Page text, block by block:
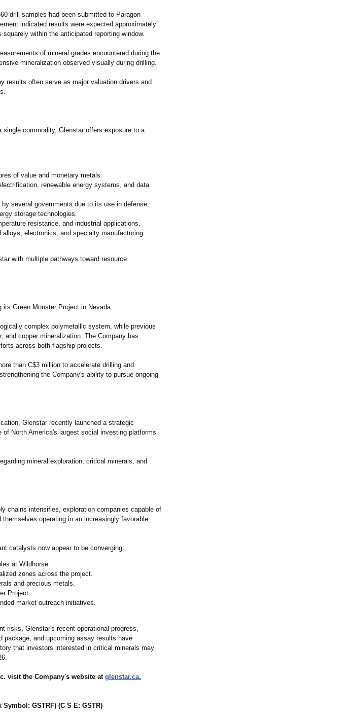
drill samples had been submitted to Paragon
indicated results were expected approximately
within the anticipated reporting window.
of mineral grades encountered during the
mineralization observed visually during drilling.
results often serve as major valuation drivers and
commodity, Glenstar offers exposure to a
of value and monetary metals.
renewable energy systems, and data
several governments due to its use in defense,
storage technologies.
resistance, and industrial applications.
electronics, and specialty manufacturing.
with multiple pathways toward resource
its Green Monster Project in Nevada.
complex polymetallic system, while previous
and copper mineralization. The Company has
across both flagship projects.
than C$3 million to accelerate drilling and
the Company's ability to pursue ongoing
Glenstar recently launched a strategic
North America's largest social investing platforms
mineral exploration, critical minerals, and
chains intensifies, exploration companies capable of
operating in an increasingly favorable
catalysts now appear to be converging:
at Wildhorse.
zones across the project.
and precious metals.
Project.
market outreach initiatives.
risks, Glenstar's recent operational progress,
package, and upcoming assay results have
that investors interested in critical minerals may
visit the Company's website at glenstar.ca.
GSTRF) (C S E: GSTR)